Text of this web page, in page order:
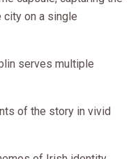
on a single
serves multiple
of the story in vivid